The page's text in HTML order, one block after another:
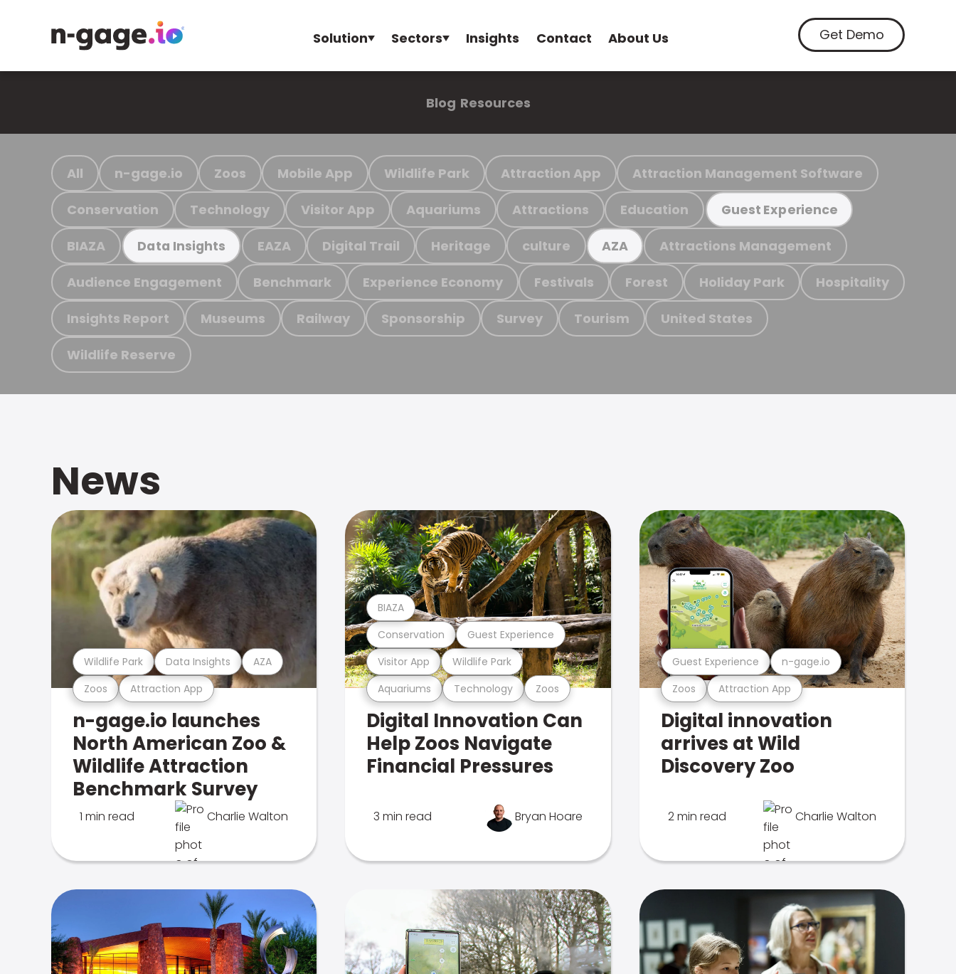
Solution Sectors Insights Contact About Us Get Demo
Blog Resources
All n-gage.io Zoos Mobile App Wildlife Park Attraction App Attraction Management Software
Conservation Technology Visitor App Aquariums Attractions Education Guest Experience
BIAZA Data Insights EAZA Digital Trail Heritage culture AZA Attractions Management
Audience Engagement Benchmark Experience Economy Festivals Forest Holiday Park Hospitality
Insights Report Museums Railway Sponsorship Survey Tourism United States
Wildlife Reserve
News
Zoos Attraction App
Wildlife Park Data Insights AZA
n-gage.io launches
North American Zoo &
Wildlife Attraction
Benchmark Survey
1 min read Charlie Walton
Aquariums Technology Zoos
Visitor App Wildlife Park
Conservation Guest Experience
BIAZA
Digital Innovation Can
Help Zoos Navigate
Financial Pressures
3 min read Bryan Hoare
Zoos Attraction App
Guest Experience n-gage.io
Digital innovation
arrives at Wild
Discovery Zoo
2 min read Charlie Walton